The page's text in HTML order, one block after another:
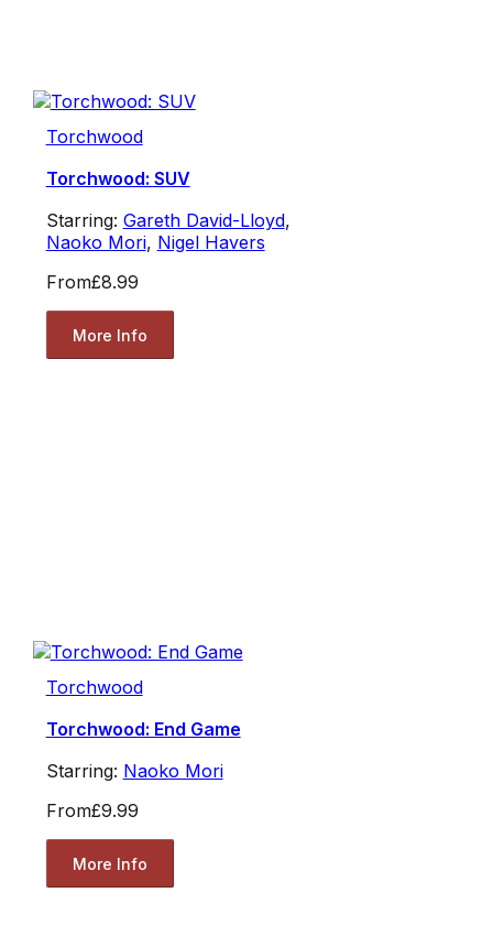
Torchwood
Torchwood: SUV
Starring: Gareth David-Lloyd,
Naoko Mori, Nigel Havers
From£8.99
More Info
Torchwood
Torchwood: End Game
Starring: Naoko Mori
From£9.99
More Info